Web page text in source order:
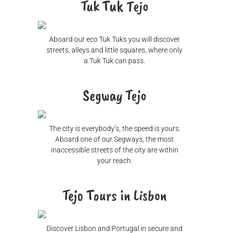
Tuk Tuk Tejo
Aboard our eco Tuk Tuks you will discover
streets, alleys and little squares, where only
a Tuk Tuk can pass.
Segway Tejo
The city is everybody’s, the speed is yours.
Aboard one of our Segways, the most
inaccessible streets of the city are within
your reach.
Tejo Tours in Lisbon
Discover Lisbon and Portugal in secure and